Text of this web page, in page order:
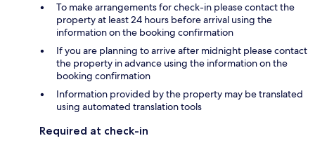
To make arrangements for check-in please contact the
property at least 24 hours before arrival using the
information on the booking confirmation
If you are planning to arrive after midnight please contact
the property in advance using the information on the
booking confirmation
Information provided by the property may be translated
using automated translation tools
Required at check-in